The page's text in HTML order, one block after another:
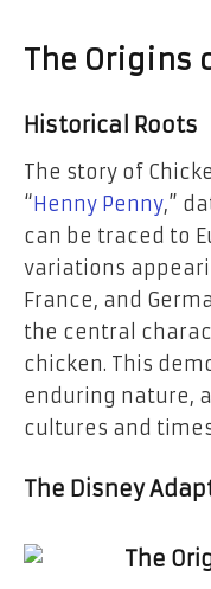
The Origins
Historical Roots
The story of
“ Henny Penny,”
can be traced to
variations
France, and
the central
chicken. This
enduring nature,
cultures and
The Disney